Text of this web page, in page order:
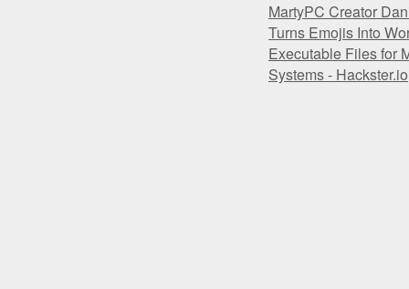
MartyPC Creator
Turns Emojis Into
Executable Files for
Systems - Hackster.io